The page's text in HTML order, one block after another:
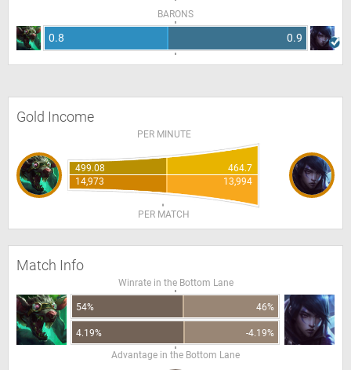
BARONS
0.8 0.9
Gold Income
PER MINUTE
499.08
464.7
14,973
13,994
PER MATCH
Match Info
Winrate in the Bottom Lane
54% 46%
4.19%
-4.19%
Advantage in the Bottom Lane